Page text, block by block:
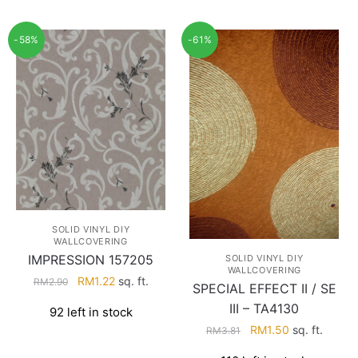
-58%
SOLID VINYL DIY
WALLCOVERING
IMPRESSION 157205
RM2.90
Original
was:
RM1.22Current
is:
sq. ft.
92 left in stock
-61%
SOLID VINYL DIY
WALLCOVERING
SPECIAL EFFECT II / SE
III – TA4130
RM3.81
Original
RM1.50Current
sq. ft.